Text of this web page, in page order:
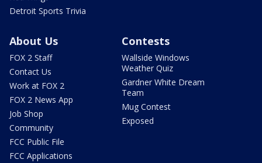
Detroit Sports Trivia
About Us
FOX 2 Staff
Contact Us
Work at FOX 2
FOX 2 News App
Job Shop
Community
FCC Public File
FCC Applications
Contests
Wallside Windows
Weather Quiz
Gardner White Dream
Team
Mug Contest
Exposed